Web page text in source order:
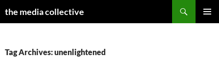
the media collective
Tag Archives: unenlightened